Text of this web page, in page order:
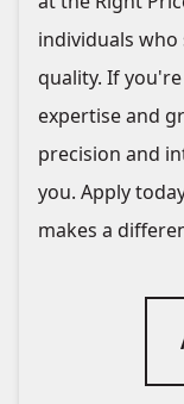
individuals
quality. If
expertise and
precision and
you. Apply
makes a